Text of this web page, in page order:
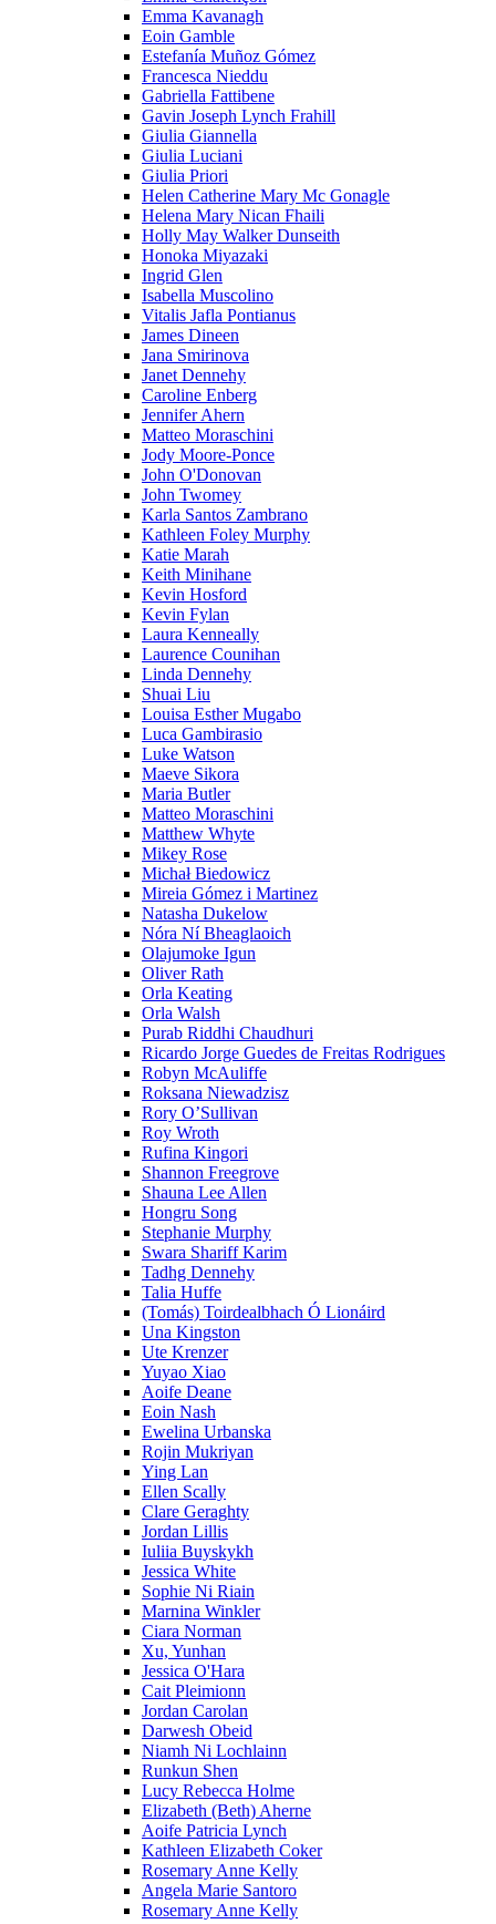
Emma Kavanagh
Eoin Gamble
Estefanía Muñoz Gómez
Francesca Nieddu
Gabriella Fattibene
Gavin Joseph Lynch Frahill
Giulia Giannella
Giulia Luciani
Giulia Priori
Helen Catherine Mary Mc Gonagle
Helena Mary Nican Fhaili
Holly May Walker Dunseith
Honoka Miyazaki
Ingrid Glen
Isabella Muscolino
Vitalis Jafla Pontianus
James Dineen
Jana Smirinova
Janet Dennehy
Caroline Enberg
Jennifer Ahern
Matteo Moraschini
Jody Moore-Ponce
John O'Donovan
John Twomey
Karla Santos Zambrano
Kathleen Foley Murphy
Katie Marah
Keith Minihane
Kevin Hosford
Kevin Fylan
Laura Kenneally
Laurence Counihan
Linda Dennehy
Shuai Liu
Louisa Esther Mugabo
Luca Gambirasio
Luke Watson
Maeve Sikora
Maria Butler
Matteo Moraschini
Matthew Whyte
Mikey Rose
Michał Biedowicz
Mireia Gómez i Martinez
Natasha Dukelow
Nóra Ní Bheaglaoich
Olajumoke Igun
Oliver Rath
Orla Keating
Orla Walsh
Purab Riddhi Chaudhuri
Ricardo Jorge Guedes de Freitas Rodrigues
Robyn McAuliffe
Roksana Niewadzisz
Rory O’Sullivan
Roy Wroth
Rufina Kingori
Shannon Freegrove
Shauna Lee Allen
Hongru Song
Stephanie Murphy
Swara Shariff Karim
Tadhg Dennehy
Talia Huffe
(Tomás) Toirdealbhach Ó Lionáird
Una Kingston
Ute Krenzer
Yuyao Xiao
Aoife Deane
Eoin Nash
Ewelina Urbanska
Rojin Mukriyan
Ying Lan
Ellen Scally
Clare Geraghty
Jordan Lillis
Iuliia Buyskykh
Jessica White
Sophie Ni Riain
Marnina Winkler
Ciara Norman
Xu, Yunhan
Jessica O'Hara
Cait Pleimionn
Jordan Carolan
Darwesh Obeid
Niamh Ni Lochlainn
Runkun Shen
Lucy Rebecca Holme
Elizabeth (Beth) Aherne
Aoife Patricia Lynch
Kathleen Elizabeth Coker
Rosemary Anne Kelly
Angela Marie Santoro
Rosemary Anne Kelly